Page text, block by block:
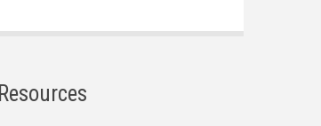
Resources